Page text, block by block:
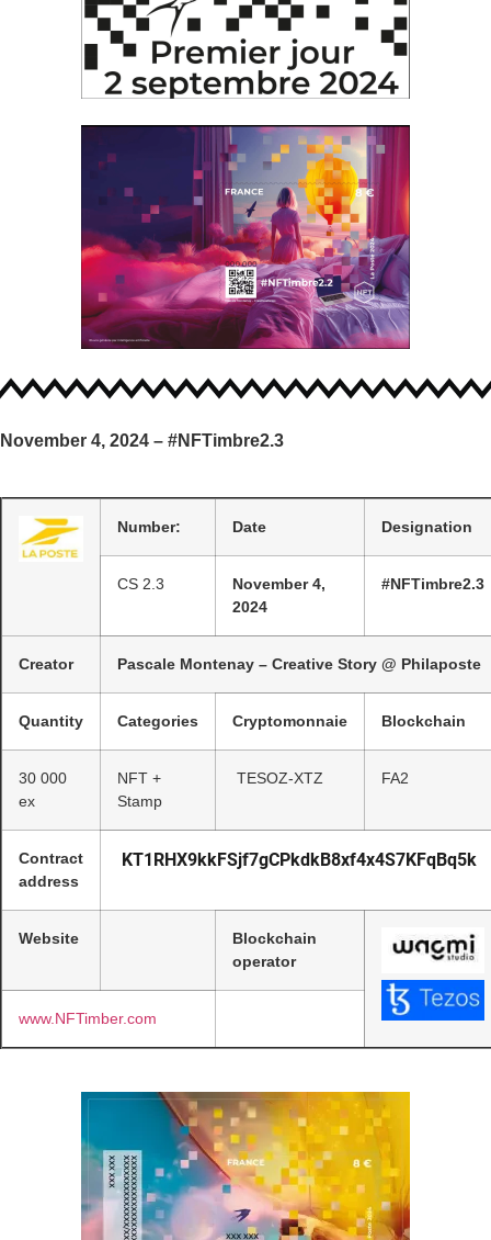
November 4, 2024 – #NFTimbre2.3
Number: Date Designation
CS 2.3
November 4,
2024
#NFTimbre2.3
Creator Pascale Montenay – Creative Story @ Philaposte
Quantity Categories Cryptomonnaie Blockchain
30 000
ex
NFT +
Stamp
TESOZ-XTZ FA2
Contract
address
KT1RHX9kkFSjf7gCPkdkB8xf4x4S7KFqBq5k
Website
Blockchain
operator
www.NFTimber.com